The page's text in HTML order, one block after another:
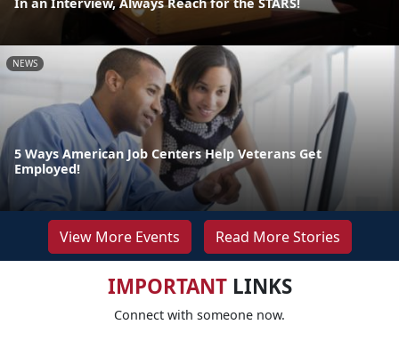
NEWS
5 Ways American Job Centers Help Veterans Get
Employed!
View More Events Read More Stories
IMPORTANTLINKS
Connect with someone now.